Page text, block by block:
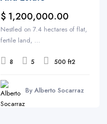
$ 1,200,000.00
Nestled on 7.4 hectares of flat,
fertile land, ...
8 5 500 ft2
By Alberto Socarraz